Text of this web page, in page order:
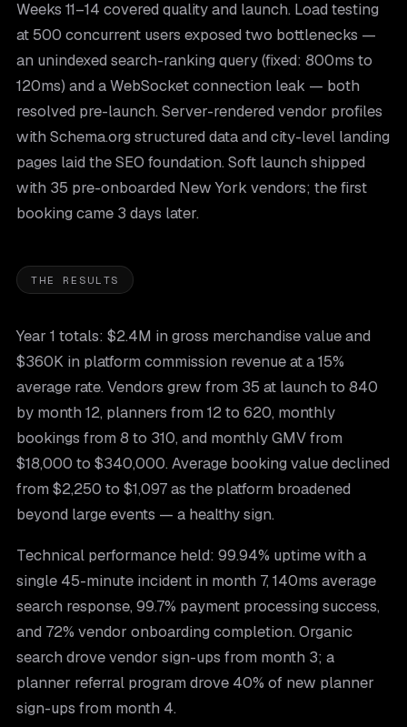
Weeks 11–14 covered quality and launch. Load testing
at 500 concurrent users exposed two bottlenecks —
an unindexed search-ranking query (fixed: 800ms to
120ms) and a WebSocket connection leak — both
resolved pre-launch. Server-rendered vendor profiles
with Schema.org structured data and city-level landing
pages laid the SEO foundation. Soft launch shipped
with 35 pre-onboarded New York vendors; the first
booking came 3 days later.
THE RESULTS
Year 1 totals: $2.4M in gross merchandise value and
$360K in platform commission revenue at a 15%
average rate. Vendors grew from 35 at launch to 840
by month 12, planners from 12 to 620, monthly
bookings from 8 to 310, and monthly GMV from
$18,000 to $340,000. Average booking value declined
from $2,250 to $1,097 as the platform broadened
beyond large events — a healthy sign.
Technical performance held: 99.94% uptime with a
single 45-minute incident in month 7, 140ms average
search response, 99.7% payment processing success,
and 72% vendor onboarding completion. Organic
search drove vendor sign-ups from month 3; a
planner referral program drove 40% of new planner
sign-ups from month 4.